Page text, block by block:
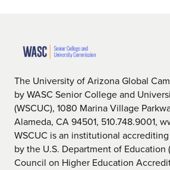
The University of Arizona Global
by WASC Senior College and
(WSCUC), 1080 Marina Village
Alameda, CA 94501, 510.748.9001,
WSCUC is an institutional
by the U.S. Department of Education
Council on Higher Education